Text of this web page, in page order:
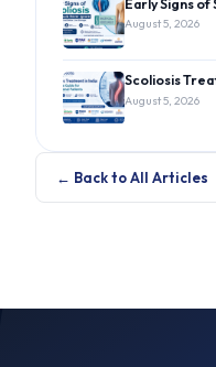
Early Signs of
August 5, 2026
Scoliosis
August 5, 2026
← Back to All Articles